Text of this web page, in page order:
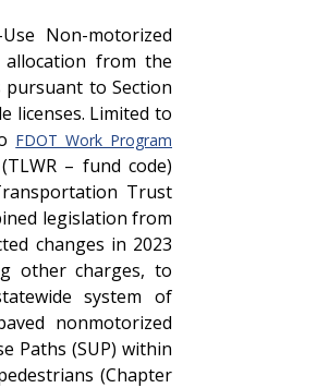
Non-motorized
from the
to Section
licenses. Limited to
FDOT Work Program
– fund code)
Trust
legislation from
changes in 2023
other charges, to
system of
nonmotorized
Paths (SUP) within
(Chapter